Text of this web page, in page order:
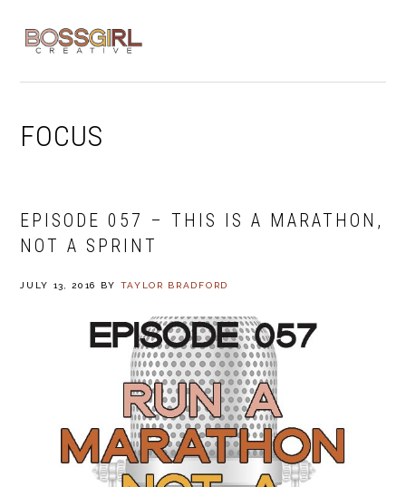
navigation
content
FOCUS
EPISODE 057 – THIS IS A MARATHON,
NOT A SPRINT
JULY 13, 2016 BY TAYLOR BRADFORD